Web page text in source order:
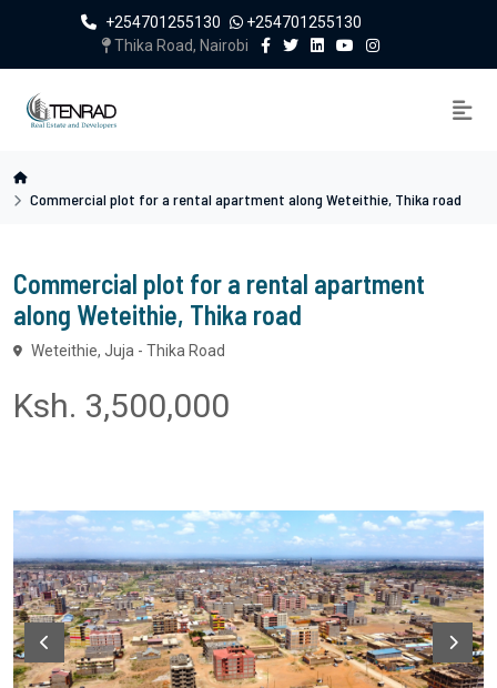
+254701255130
+254701255130
Thika Road, Nairobi
Commercial plot for a rental apartment along Weteithie, Thika road
Commercial plot for a rental apartment
along Weteithie, Thika road
Weteithie, Juja - Thika Road
Ksh. 3,500,000